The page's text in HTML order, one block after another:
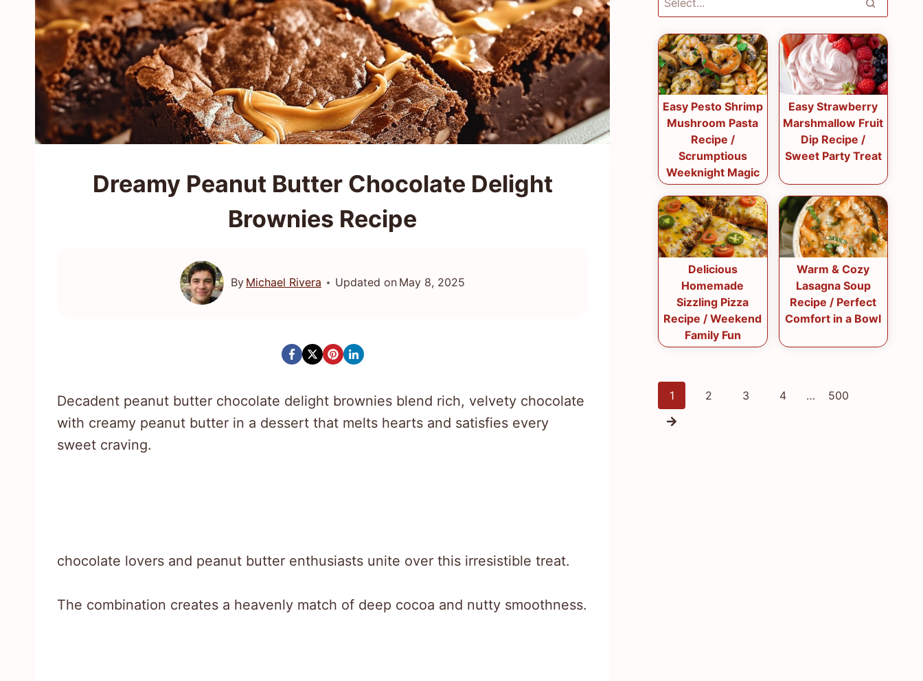
Dreamy Peanut Butter Chocolate Delight
Brownies Recipe
By Michael Rivera Updated on May 8, 2025
Decadent peanut butter chocolate delight brownies blend rich, velvety chocolate
with creamy peanut butter in a dessert that melts hearts and satisfies every
sweet craving.
chocolate lovers and peanut butter enthusiasts unite over this irresistible treat.
The combination creates a heavenly match of deep cocoa and nutty smoothness.
Easy Pesto Shrimp
Mushroom Pasta
Recipe /
Scrumptious
Weeknight Magic
Easy Strawberry
Marshmallow Fruit
Dip Recipe /
Sweet Party Treat
Delicious
Homemade
Sizzling Pizza
Recipe / Weekend
Family Fun
Warm & Cozy
Lasagna Soup
Recipe / Perfect
Comfort in a Bowl
Posts
1 2 3 4 … 500